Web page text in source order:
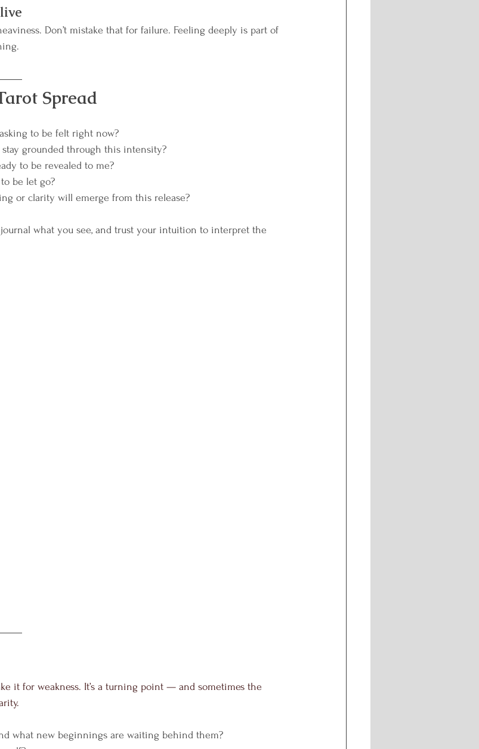
Don’t mistake that for failure. Feeling deeply is part of
Spread
to be felt right now?
grounded through this intensity?
to be revealed to me?
be let go?
or clarity will emerge from this release?
what you see, and trust your intuition to interpret the
it for weakness. It’s a turning point — and sometimes the
what new beginnings are waiting behind them?